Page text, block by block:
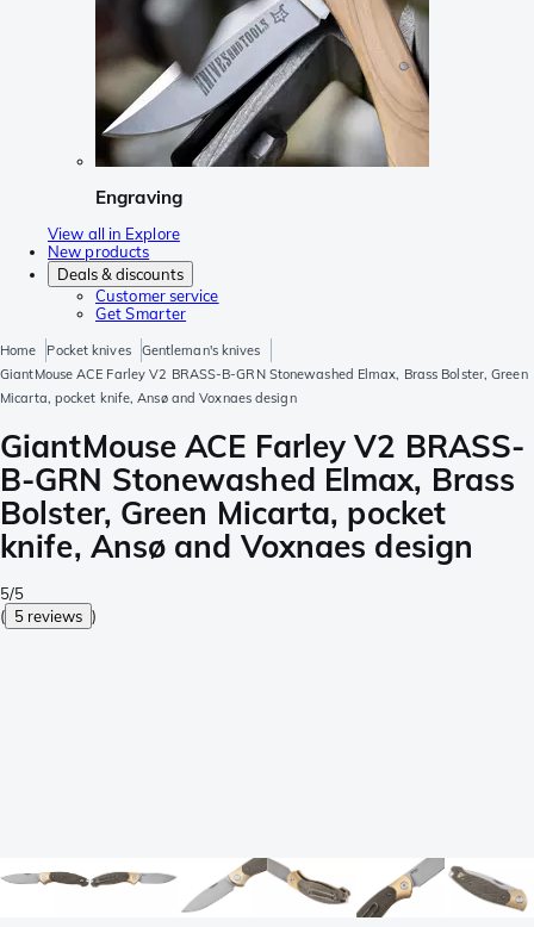
Engraving
View all in Explore
New products
Deals & discounts
Customer service
Get Smarter
Home Pocket knives
Gentleman's knives
GiantMouse ACE Farley V2 BRASS-B-GRN Stonewashed Elmax, Brass Bolster, Green
Micarta, pocket knife, Ansø and Voxnaes design
GiantMouse ACE Farley V2 BRASS-
B-GRN Stonewashed Elmax, Brass
Bolster, Green Micarta, pocket
knife, Ansø and Voxnaes design
5/5
( 5 reviews )